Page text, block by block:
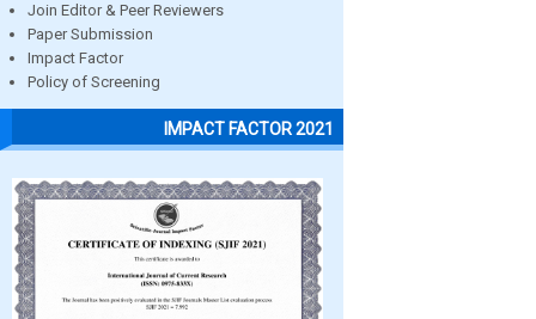
Join Editor & Peer Reviewers
Paper Submission
Impact Factor
Policy of Screening
IMPACT FACTOR 2021